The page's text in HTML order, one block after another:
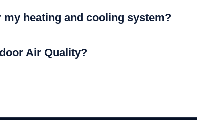
heating and cooling system?
Air Quality?